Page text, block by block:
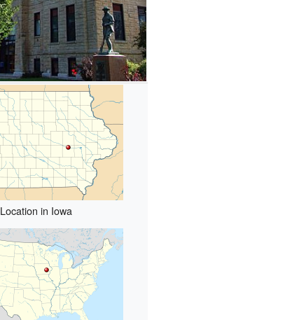
Location in Iowa